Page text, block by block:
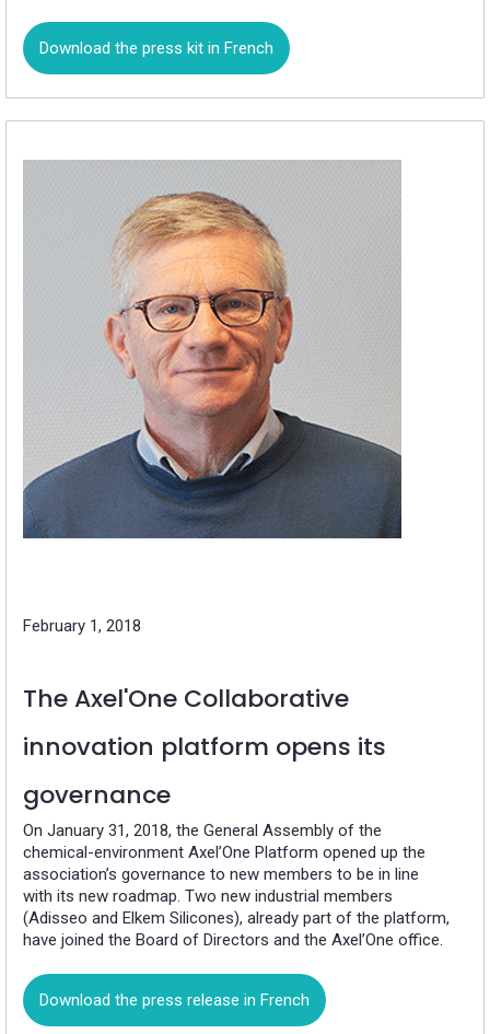
Download the press kit in French
February 1, 2018
The Axel'One Collaborative
innovation platform opens its
governance
On January 31, 2018, the General Assembly of the
chemical-environment Axel’One Platform opened up the
association’s governance to new members to be in line
with its new roadmap. Two new industrial members
(Adisseo and Elkem Silicones), already part of the platform,
have joined the Board of Directors and the Axel’One office.
Download the press release in French